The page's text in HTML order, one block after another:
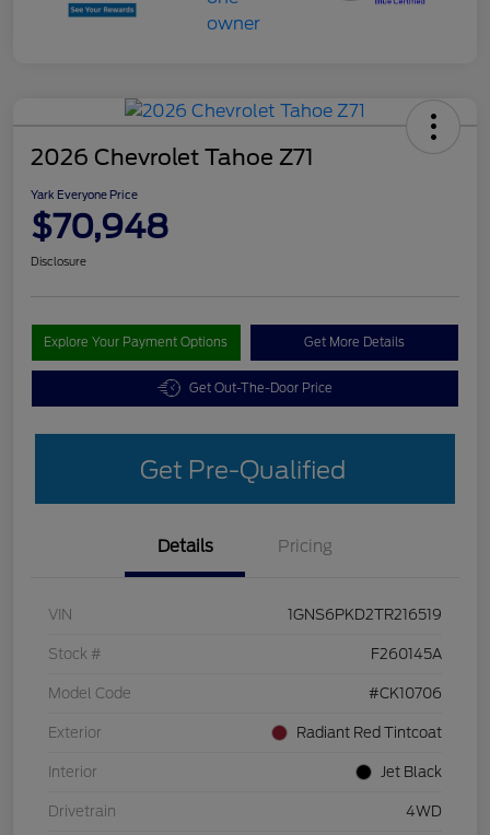
2026 Chevrolet Tahoe Z71
Yark Everyone Price
$70,948
Disclosure
Explore Your Payment Options Get More Details
Get Out-The-Door Price
Get Pre-Qualified
Details Pricing
VIN 1GNS6PKD2TR216519
Stock # F260145A
Model Code #CK10706
Exterior Radiant Red Tintcoat
Interior Jet Black
Drivetrain 4WD